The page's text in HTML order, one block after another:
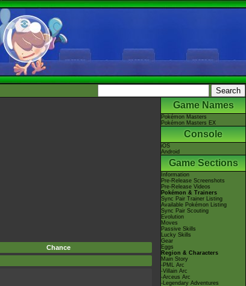
Chance
Game Names
Pokémon Masters
Pokémon Masters EX
Console
iOS
Android
Game Sections
Information
Pre-Release Screenshots
Pre-Release Videos
Pokémon & Trainers
Sync Pair Trainer Listing
Available Pokémon Listing
Sync Pair Scouting
Evolution
Moves
Passive Skills
Lucky Skills
Gear
Eggs
Region & Characters
Main Story
-PML Arc
-Villain Arc
-Arceus Arc
-Legendary Adventures